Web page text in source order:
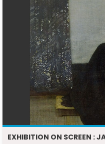
EXHIBITION ON SCREEN :